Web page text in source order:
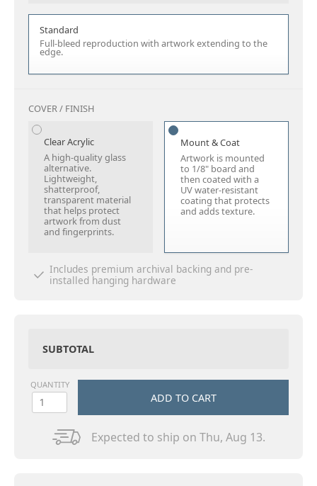
Standard
Full-bleed reproduction with artwork extending to the
edge.
COVER / FINISH
Clear Acrylic
A high-quality glass
alternative.
Lightweight,
shatterproof,
transparent material
that helps protect
artwork from dust
and fingerprints.
Mount & Coat
Artwork is mounted
to 1/8" board and
then coated with a
UV water-resistant
coating that protects
and adds texture.
Includes premium archival backing and pre-
installed hanging hardware
SUBTOTAL
Expected to ship on Thu, Aug 13.
QUANTITY
ADD TO CART